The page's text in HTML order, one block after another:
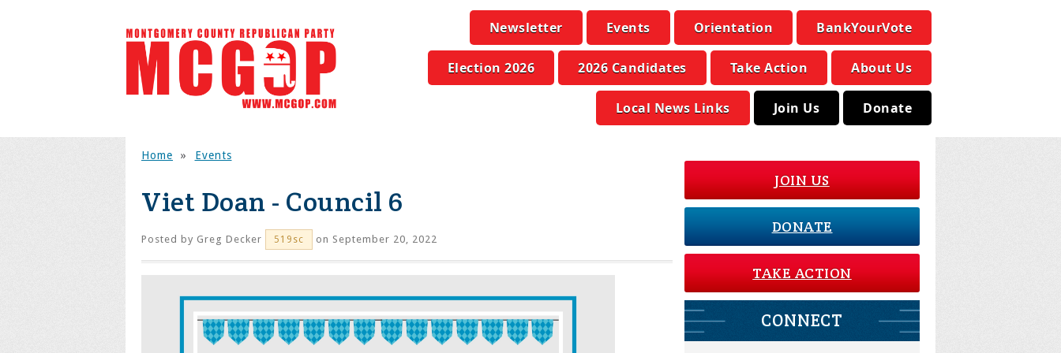
Newsletter Events Orientation BankYourVote
Election 2026 2026 Candidates Take Action About Us
Local News Links Join Us Donate
Home » Events
Viet Doan - Council 6
Posted by Greg Decker 519sc on September 20, 2022
JOIN US
DONATE
TAKE ACTION
CONNECT